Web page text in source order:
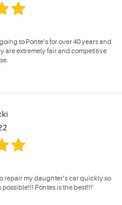
to Ponte’s for over 40 years and
are extremely fair and competitive
repair my daughter’s car quickly so
Pontes is the best!!!’